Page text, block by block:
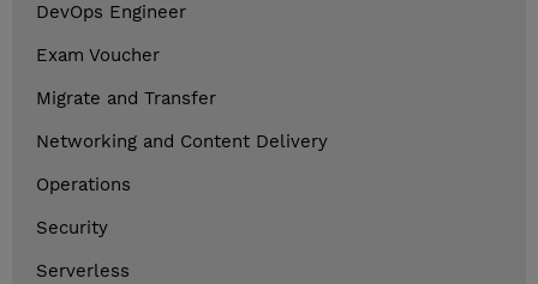
DevOps Engineer
Exam Voucher
Migrate and Transfer
Networking and Content Delivery
Operations
Security
Serverless